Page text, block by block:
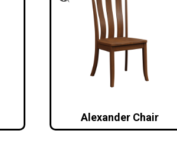
Alexander Chair